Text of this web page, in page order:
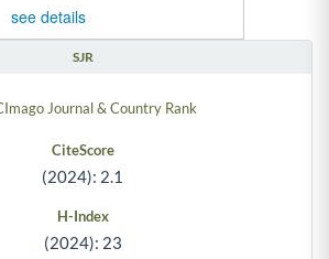
see details
SJR
CiteScore
(2024): 2.1
H-Index
(2024): 23